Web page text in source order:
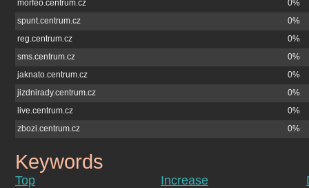
morfeo.centrum.cz
0%
spunt.centrum.cz
0%
reg.centrum.cz
0%
sms.centrum.cz
0%
jaknato.centrum.cz
0%
jizdnirady.centrum.cz
0%
live.centrum.cz
0%
zbozi.centrum.cz
0%
lidovenoviny.cz
Keywords
Top Increase